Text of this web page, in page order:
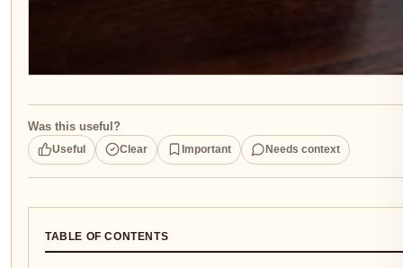
Was this useful?
Useful Clear Important Needs context
TABLE OF CONTENTS